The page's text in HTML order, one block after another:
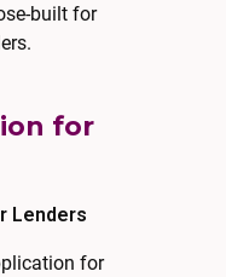
built for
for
Lenders
for